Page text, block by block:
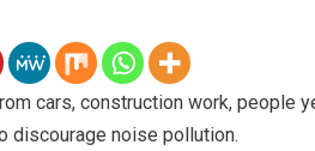
cars, construction work, people
discourage noise pollution.